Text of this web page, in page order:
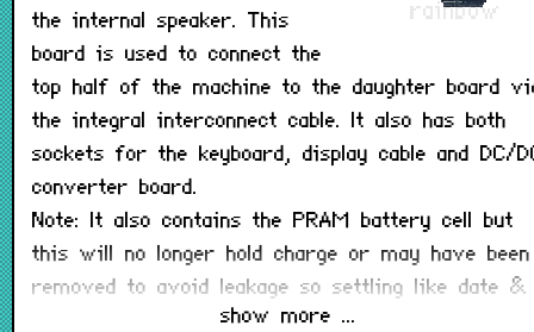
the internal speaker. This
board is used to connect the
top half of the machine to the daughter board
the integral interconnect cable. It also has both
sockets for the keyboard, display cable and DC/
converter board.
Note: It also contains the PRAM battery cell but
this will no longer hold charge or may have been
removed to avoid leakage so settling like date &
time, and startup disk will be lost when the
show more ...